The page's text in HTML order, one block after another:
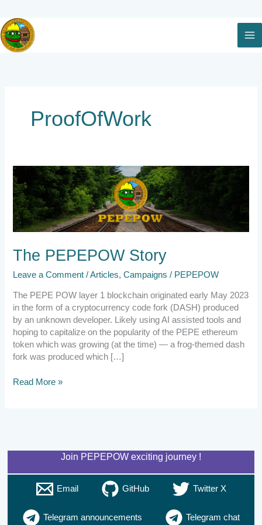
Skip
to
content
ProofOfWork
The PEPEPOW Story
Leave a Comment /Articles,Campaigns / PEPEPOW
The PEPE POW layer 1 blockchain originated early May 2023
in the form of a cryptocurrency code fork (DASH) produced
by an unknown developer. Likely using AI assisted tools and
hoping to capitalize on the popularity of the PEPE ethereum
token which was growing (at the time) — a frog-themed dash
fork was produced which […]
The
PEPEPOW
Story
Read More »
Join PEPEPOW exciting journey !
Email GitHub Twitter X
Telegram announcements Telegram chat